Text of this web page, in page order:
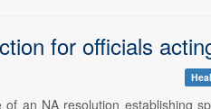
for officials
an NA resolution establishing